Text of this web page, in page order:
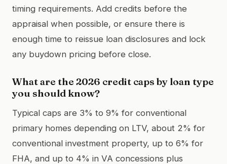
timing requirements. Add credits before the
appraisal when possible, or ensure there is
enough time to reissue loan disclosures and lock
any buydown pricing before close.
What are the 2026 credit caps by loan type
you should know?
Typical caps are 3% to 9% for conventional
primary homes depending on LTV, about 2% for
conventional investment property, up to 6% for
FHA, and up to 4% in VA concessions plus